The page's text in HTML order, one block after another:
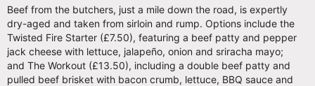
Beef from the butchers, just a mile down the road, is expertly
dry-aged and taken from sirloin and rump. Options include the
Twisted Fire Starter (£7.50), featuring a beef patty and pepper
jack cheese with lettuce, jalapeño, onion and sriracha mayo;
and The Workout (£13.50), including a double beef patty and
pulled beef brisket with bacon crumb, lettuce, BBQ sauce and